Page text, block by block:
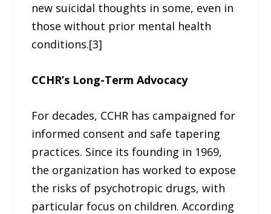
new suicidal thoughts in some, even in
those without prior mental health
conditions.[3]
CCHR’s Long-Term Advocacy
For decades, CCHR has campaigned for
informed consent and safe tapering
practices. Since its founding in 1969,
the organization has worked to expose
the risks of psychotropic drugs, with
particular focus on children. According